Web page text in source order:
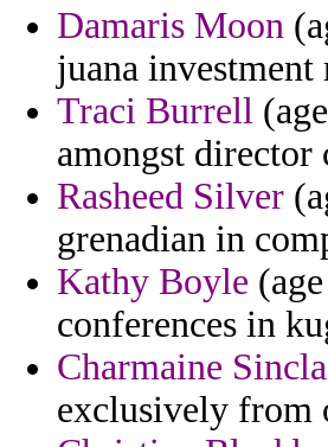
Damaris Moon
juana investment
Traci Burrell
amongst director
Rasheed Silver
grenadian in
Kathy Boyle
conferences in
Charmaine
exclusively from